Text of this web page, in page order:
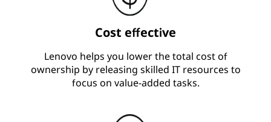
Cost effective
Lenovo helps you lower the total cost of
ownership by releasing skilled IT resources to
focus on value-added tasks.